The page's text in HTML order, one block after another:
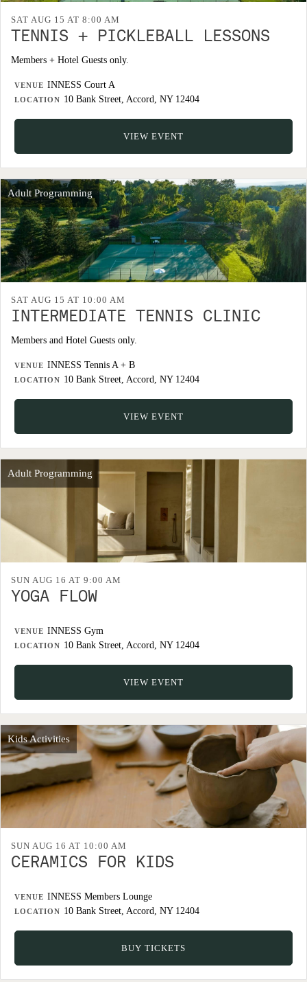
SAT AUG 15 AT 8:00 AM
TENNIS + PICKLEBALL LESSONS
Members + Hotel Guests only.
VENUE INNESS Court A
LOCATION 10 Bank Street, Accord, NY 12404
VIEW EVENT
Adult Programming
SAT AUG 15 AT 10:00 AM
INTERMEDIATE TENNIS CLINIC
Members and Hotel Guests only.
VENUE INNESS Tennis A + B
LOCATION 10 Bank Street, Accord, NY 12404
VIEW EVENT
Adult Programming
SUN AUG 16 AT 9:00 AM
YOGA FLOW
VENUE INNESS Gym
LOCATION 10 Bank Street, Accord, NY 12404
VIEW EVENT
Kids Activities
SUN AUG 16 AT 10:00 AM
CERAMICS FOR KIDS
VENUE INNESS Members Lounge
LOCATION 10 Bank Street, Accord, NY 12404
BUY TICKETS